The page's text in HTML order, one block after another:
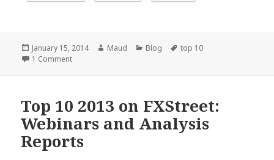
Posted
on
January 15, 2014 Author
Maud Categories
Blog Tags
top 10
1 Commenton Top 10 2013: Economic Events and Educational Articles
Top 10 2013 on FXStreet:
Webinars and Analysis
Reports